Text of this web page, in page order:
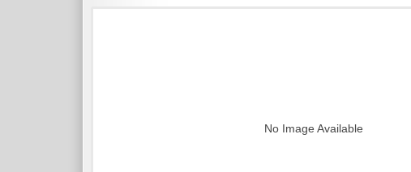
No Image Available